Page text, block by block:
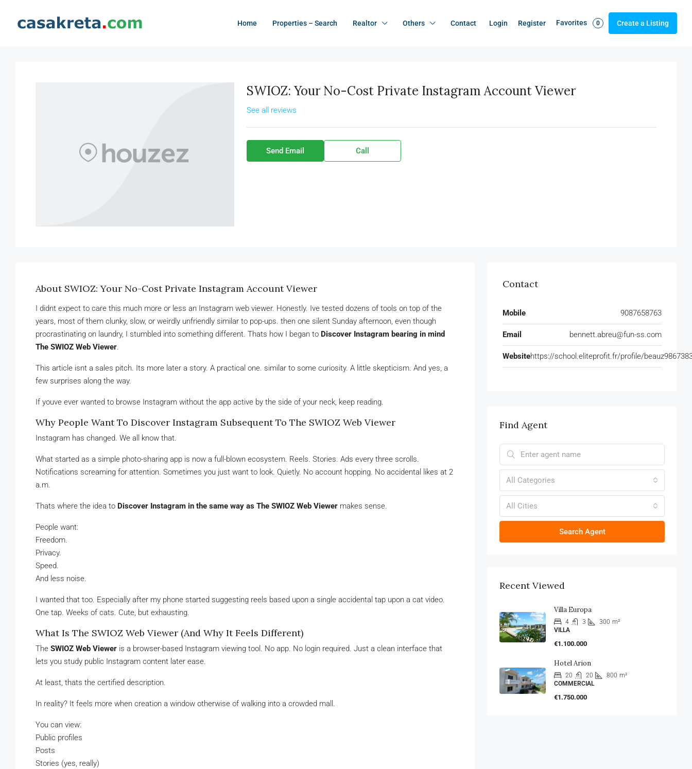
Home Properties – Search Realtor Others Contact Login Register Favorites 0 Create a Listing
SWIOZ: Your No-Cost Private Instagram Account Viewer
See all reviews
Send Email Call
About SWIOZ: Your No-Cost Private Instagram Account Viewer
I didnt expect to care this much more or less an Instagram web viewer. Honestly. Ive tested dozens of tools on top of the
years, most of them clunky, slow, or weirdly unfriendly similar to pop-ups. then one silent Sunday afternoon, even though
procrastinating on laundry, I stumbled into something different. Thats how I began to Discover Instagram bearing in mind
The SWIOZ Web Viewer.
This article isnt a sales pitch. Its more later a story. A practical one. similar to some curiosity. A little skepticism. And yes, a
few surprises along the way.
If youve ever wanted to browse Instagram without the app active by the side of your neck, keep reading.
Why People Want To Discover Instagram Subsequent To The SWIOZ Web Viewer
Instagram has changed. We all know that.
What started as a simple photo-sharing app is now a full-blown ecosystem. Reels. Stories. Ads every three scrolls.
Notifications screaming for attention. Sometimes you just want to look. Quietly. No account hopping. No accidental likes at 2
a.m.
Thats where the idea to Discover Instagram in the same way as The SWIOZ Web Viewer makes sense.
People want:
Freedom.
Privacy.
Speed.
And less noise.
I wanted that too. Especially after my phone started suggesting reels based upon a single accidental tap upon a cat video.
One tap. Weeks of cats. Cute, but exhausting.
What Is The SWIOZ Web Viewer (And Why It Feels Different)
The SWIOZ Web Viewer is a browser-based Instagram viewing tool. No app. No login required. Just a clean interface that
lets you study public Instagram content later ease.
At least, thats the certified description.
In reality? It feels more when creation a window otherwise of walking into a crowded mall.
You can view:
Public profiles
Posts
Stories (yes, really)
Contact
Mobile 9087658763
Email bennett.abreu@fun-ss.com
Websitehttps://school.eliteprofit.fr/profile/
Find Agent
All Categories
All Cities
Search Agent
Recent Viewed
Villa Europa
4 3 300 m²
VILLA
€1.100.000
Hotel Arion
20 20 800 m²
COMMERCIAL
€1.750.000